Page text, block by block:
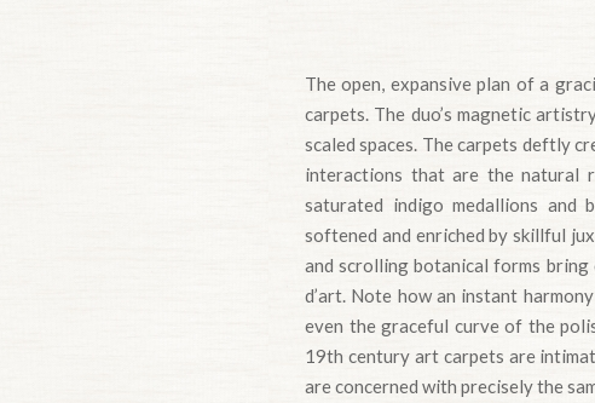
The open, expansive plan of a
carpets. The duo’s magnetic
scaled spaces. The carpets deftly
interactions that are the natural
saturated indigo medallions and
softened and enriched by skillful
and scrolling botanical forms
d’art. Note how an instant
even the graceful curve of the
19th century art carpets are
are concerned with precisely the